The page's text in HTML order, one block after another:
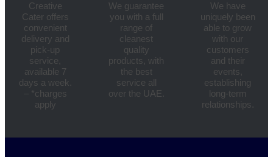
Creative
Cater offers
convenient
delivery and
pick-up
service,
available 7
days a week.
– *charges
apply
We guarantee
you with a full
range of
cleanest
quality
products, with
the best
service all
over the UAE.
We have
uniquely been
able to grow
with our
customers
and their
events,
establishing
long-term
relationships.